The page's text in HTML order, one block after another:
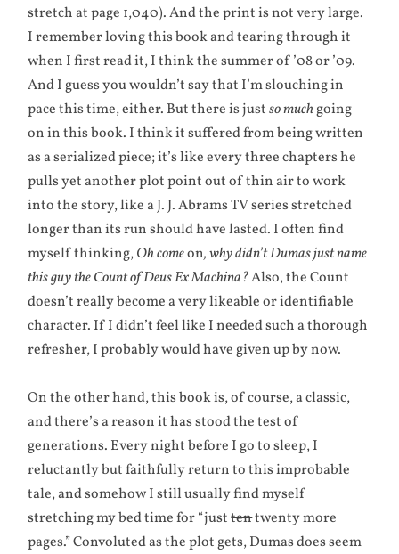
stretch at page 1,040). And the print is not very large.
I remember loving this book and tearing through it
when I first read it, I think the summer of ’08 or ’09.
And I guess you wouldn’t say that I’m slouching in
pace this time, either. But there is justso muchgoing
on in this book. I think it suffered from being written
as a serialized piece; it’s like every three chapters he
pulls yet another plot point out of thin air to work
into the story, like a J. J. Abrams TV series stretched
longer than its run should have lasted. I often find
myself thinking,Oh comeon, why didn’t Dumas just name
this guy the Count of Deus Ex Machina?Also, the Count
doesn’t really become a very likeable or identifiable
character. If I didn’t feel like I needed such a thorough
refresher, I probably would have given up by now.
On the other hand, this book is, of course, a classic,
and there’s a reason it has stood the test of
generations. Every night before I go to sleep, I
reluctantly but faithfully return to this improbable
tale, and somehow I still usually find myself
stretching my bed time for “justtentwenty more
pages.” Convoluted as the plot gets, Dumas does seem